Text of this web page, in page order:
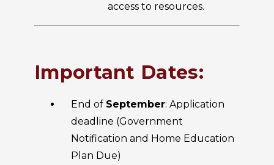
access to resources.
Important Dates:
End of September: Application
deadline (Government
Notification and Home Education
Plan Due)